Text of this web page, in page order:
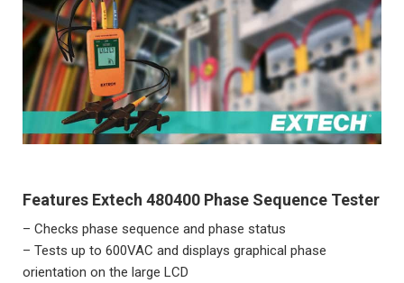
Features Extech 480400 Phase Sequence Tester
– Checks phase sequence and phase status
– Tests up to 600VAC and displays graphical phase
orientation on the large LCD